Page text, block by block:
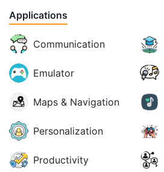
Applications
Communication
Emulator
Maps & Navigation
Personalization
Productivity